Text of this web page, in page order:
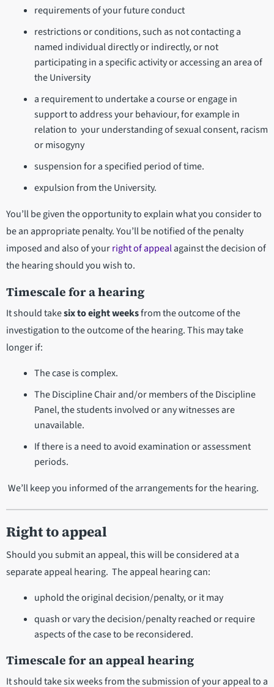
requirements of your future conduct
restrictions or conditions, such as not contacting a
named individual directly or indirectly, or not
participating in a specific activity or accessing an area of
the University
a requirement to undertake a course or engage in
support to address your behaviour, for example in
relation to your understanding of sexual consent, racism
or misogyny
suspension for a specified period of time.
expulsion from the University.
You’ll be given the opportunity to explain what you consider to
be an appropriate penalty. You’ll be notified of the penalty
imposed and also of yourright of appealagainst the decision of
the hearing should you wish to.
Timescale for a hearing
It should takesix to eight weeksfrom the outcome of the
investigation to the outcome of the hearing. This may take
longer if:
The case is complex.
The Discipline Chair and/or members of the Discipline
Panel, the students involved or any witnesses are
unavailable.
If there is a need to avoid examination or assessment
periods.
We’ll keep you informed of the arrangements for the hearing.
Right to appeal
Should you submit an appeal, this will be considered at a
separate appeal hearing. The appeal hearing can:
uphold the original decision/penalty, or it may
quash or vary the decision/penalty reached or require
aspects of the case to be reconsidered.
Timescale for an appeal hearing
It should take six weeks from the submission of your appeal to a